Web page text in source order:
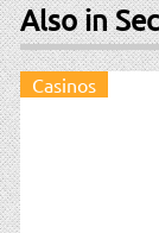
Also in
Casinos